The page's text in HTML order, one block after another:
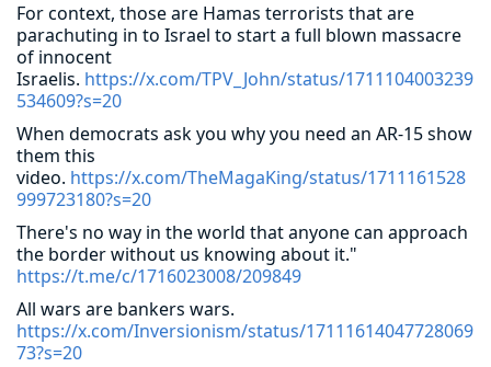
For context, those are Hamas terrorists that are
parachuting in to Israel to start a full blown massacre
of innocent
Israelis. https://x.com/TPV_John/status/1711104003239
534609?s=20
When democrats ask you why you need an AR-15 show
them this
video. https://x.com/TheMagaKing/status/1711161528
999723180?s=20
There's no way in the world that anyone can approach
the border without us knowing about it."
https://t.me/c/1716023008/209849
All wars are bankers wars.
https://x.com/Inversionism/status/17111614047728069
73?s=20